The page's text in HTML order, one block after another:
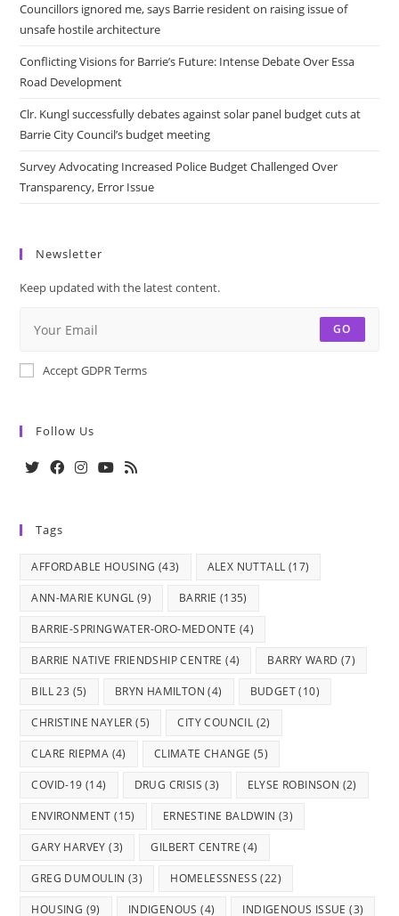
Councillors ignored me, says Barrie resident on raising issue of
unsafe hostile architecture
Conflicting Visions for Barrie’s Future: Intense Debate Over Essa
Road Development
Clr. Kungl successfully debates against solar panel budget cuts at
Barrie City Council’s budget meeting
Survey Advocating Increased Police Budget Challenged Over
Transparency, Error Issue
Newsletter
Keep updated with the latest content.
GO
Accept GDPR Terms
Follow Us
a
Tags
AFFORDABLE HOUSING (43) ALEX NUTTALL (17)
ANN-MARIE KUNGL (9) BARRIE (135)
BARRIE-SPRINGWATER-ORO-MEDONTE (4)
BARRIE NATIVE FRIENDSHIP CENTRE (4) BARRY WARD (7)
BILL 23 (5) BRYN HAMILTON (4) BUDGET(10)
CHRISTINE NAYLER (5) CITY COUNCIL (2)
CLARE RIEPMA (4) CLIMATE CHANGE (5)
COVID-19 (14) DRUG CRISIS (3) ELYSE ROBINSON (2)
ENVIRONMENT (15) ERNESTINE BALDWIN (3)
GARY HARVEY (3) GILBERT CENTRE (4)
GREG DUMOULIN (3) HOMELESSNESS (22)
HOUSING (9) INDIGENOUS (4) INDIGENOUS ISSUE (3)